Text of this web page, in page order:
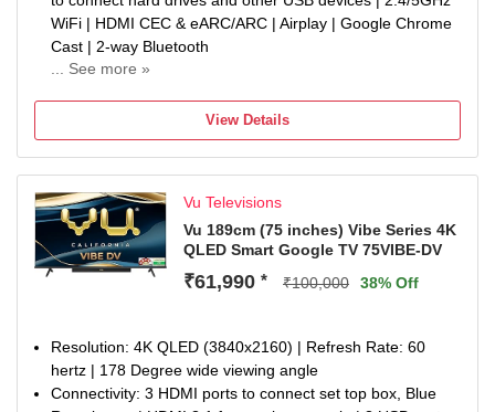
WiFi | HDMI CEC & eARC/ARC | Airplay | Google Chrome
Cast | 2-way Bluetooth
... See more »
I Audio Only Mode | Cricket & Cinema Sound Mode |
eARC Support
Smart TV Features : Google TV | ActiVoice Remote
Remote | 16GB + 2GB | Annual Energy Comsumption
226.23 kWatt/Year
Display : 4K Premium QLED | A+ Grade Glo Panel | 500
Nits Brightness | Dolby Vision, HDR10 & HLG | AI Picture |
Warranty Information: 1-year manufacturer warranty from
date of purchase on the television set and 6-month
warranty on the remote control. Warranty claims can be
View Details
Vu Televisions
Vu 189cm (75 inches) Vibe Series 4K
QLED Smart Google TV 75VIBE-DV
₹61,990 * ₹100,000 38% Off
Resolution: 4K QLED (3840x2160) | Refresh Rate: 60
hertz | 178 Degree wide viewing angle
Connectivity: 3 HDMI ports to connect set top box, Blue